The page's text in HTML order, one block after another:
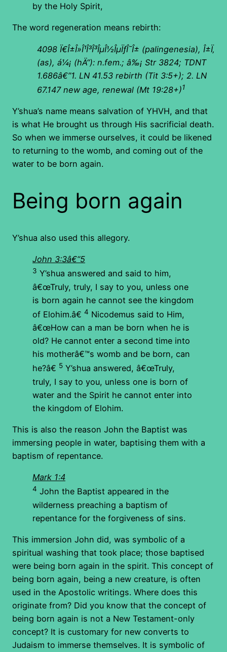
by the Holy Spirit,
The word regeneration means rebirth:
4098 Ï€Î±Î»Î¹Î³Î³ÎµÎ½ÎµÏƒÎ¯Î± (palingenesia), Î±Ï‚
(as), á¼¡ (hÄ“): n.fem.; â‰¡ Str 3824; TDNT
1.686â€”1. LN 41.53 rebirth (Tit 3:5+); 2. LN
67.147 new age, renewal (Mt 19:28+)1
Y’shua’s name means salvation of YHVH, and that
is what He brought us through His sacrificial death.
So when we immerse ourselves, it could be likened
to returning to the womb, and coming out of the
water to be born again.
Being born again
Y’shua also used this allegory.
John 3:3â€“5
3 Y’shua answered and said to him,
â€œTruly, truly, I say to you, unless one
is born again he cannot see the kingdom
of Elohim.â€ 4 Nicodemus said to Him,
â€œHow can a man be born when he is
old? He cannot enter a second time into
his motherâ€™s womb and be born, can
he?â€ 5 Y’shua answered, â€œTruly,
truly, I say to you, unless one is born of
water and the Spirit he cannot enter into
the kingdom of Elohim.
This is also the reason John the Baptist was
immersing people in water, baptising them with a
baptism of repentance.
Mark 1:4
4 John the Baptist appeared in the
wilderness preaching a baptism of
repentance for the forgiveness of sins.
This immersion John did, was symbolic of a
spiritual washing that took place; those baptised
were being born again in the spirit. This concept of
being born again, being a new creature, is often
used in the Apostolic writings. Where does this
originate from? Did you know that the concept of
being born again is not a New Testament-only
concept? It is customary for new converts to
Judaism to immerse themselves. It is symbolic of